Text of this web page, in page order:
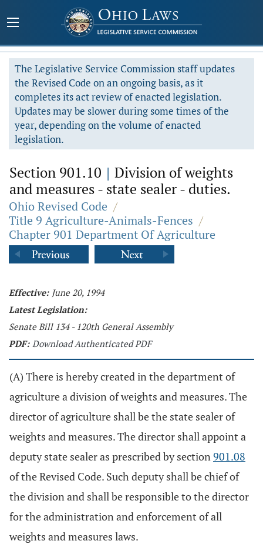
The Legislative Service Commission staff updates
the Revised Code on an ongoing basis, as it
completes its act review of enacted legislation.
Updates may be slower during some times of the
year, depending on the volume of enacted
legislation.
Section 901.10 | Division of weights
and measures - state sealer - duties.
Ohio Revised Code /
Title 9 Agriculture-Animals-Fences /
Chapter 901 Department Of Agriculture
Effective: June 20, 1994
Latest Legislation:
Senate Bill 134 - 120th General Assembly
PDF: Download Authenticated PDF
(A) There is hereby created in the department of
agriculture a division of weights and measures. The
director of agriculture shall be the state sealer of
weights and measures. The director shall appoint a
deputy state sealer as prescribed by section901.08
of the Revised Code. Such deputy shall be chief of
the division and shall be responsible to the director
for the administration and enforcement of all
weights and measures laws.